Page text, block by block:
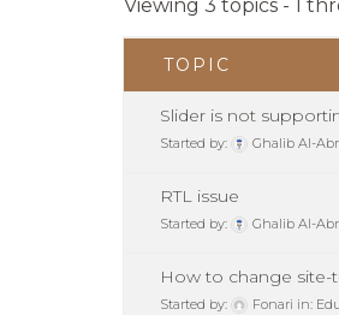
Viewing 3 topics - 1
TOPIC
Slider is not
Started by: Ghalib Al-
RTL issue
Started by: Ghalib Al-
How to change site-
Started by: Fonari in: